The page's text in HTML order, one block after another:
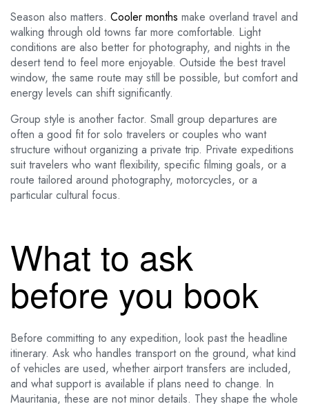
Season also matters. Cooler months make overland travel and
walking through old towns far more comfortable. Light
conditions are also better for photography, and nights in the
desert tend to feel more enjoyable. Outside the best travel
window, the same route may still be possible, but comfort and
energy levels can shift significantly.
Group style is another factor. Small group departures are
often a good fit for solo travelers or couples who want
structure without organizing a private trip. Private expeditions
suit travelers who want flexibility, specific filming goals, or a
route tailored around photography, motorcycles, or a
particular cultural focus.
What to ask
before you book
Before committing to any expedition, look past the headline
itinerary. Ask who handles transport on the ground, what kind
of vehicles are used, whether airport transfers are included,
and what support is available if plans need to change. In
Mauritania, these are not minor details. They shape the whole